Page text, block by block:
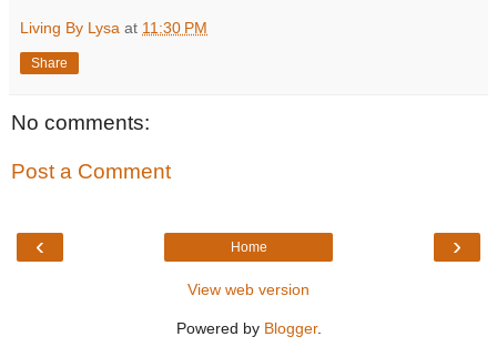
Living By Lysa at 11:30 PM
Share
No comments:
Post a Comment
‹ ›
Home
View web version
Powered by Blogger.